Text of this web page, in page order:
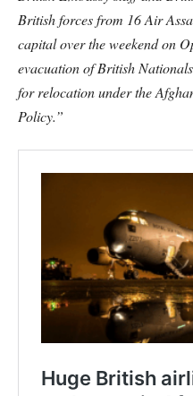
British forces from 16 Air
capital over the weekend on
evacuation of British
for relocation under the
Policy.”